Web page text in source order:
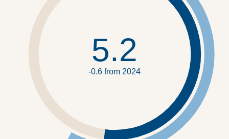
5.2
-0.6 from 2024